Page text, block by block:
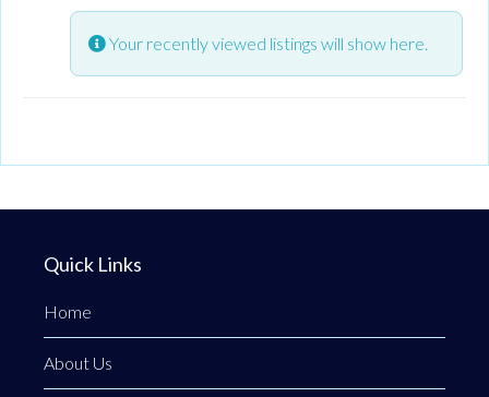
Your recently viewed listings will show here.
Quick Links
Home
About Us